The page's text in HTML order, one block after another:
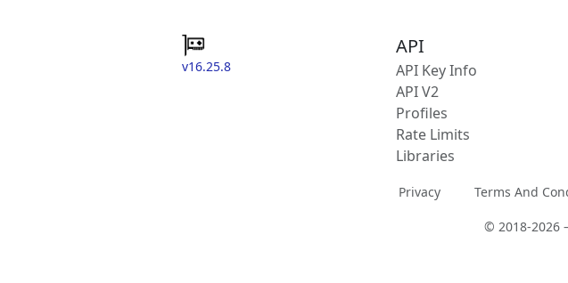
v16.25.8
API
API Key Info
API V2
Profiles
Rate Limits
Libraries
Privacy Terms And
© 2018-2026